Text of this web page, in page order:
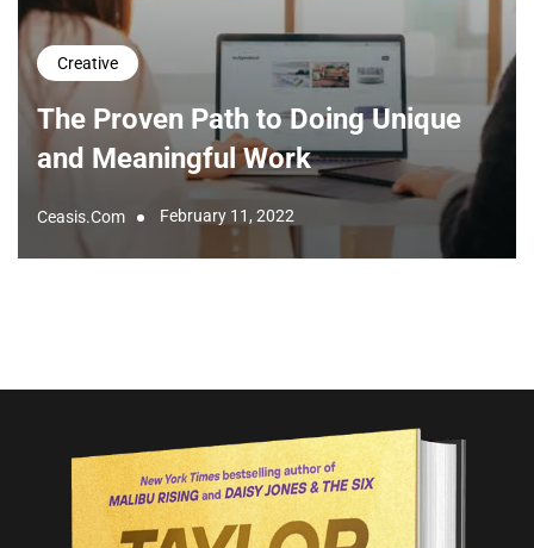
Creative
The Proven Path to Doing Unique
and Meaningful Work
Ceasis.com February 11, 2022